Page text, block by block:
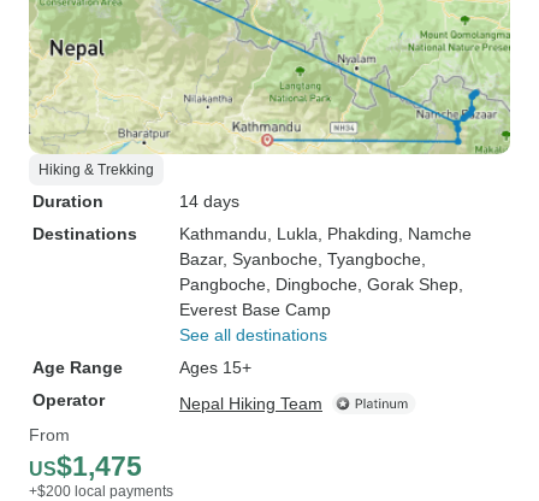
Hiking & Trekking
Duration
14 days
Destinations
Kathmandu , Lukla , Phakding , Namche
Bazar, Syanboche , Tyangboche
Pangboche , Dingboche , Gorak Shep
Everest Base Camp
See all destinations
Age Range
Ages 15+
Operator
Nepal Hiking Team
From
US$1,475
+$200 local payments